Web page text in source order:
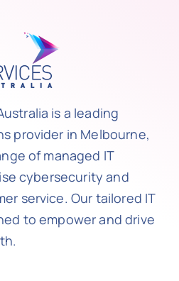
is a leading
provider in Melbourne,
of managed IT
cybersecurity and
service. Our tailored IT
to empower and drive